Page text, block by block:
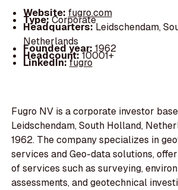
Website: fugro.com
Type:Corporate
Headquarters:Leidschendam,
Netherlands
Founded year: 1962
Headcount:10001+
LinkedIn:fugro
Fugro NV is a corporate investor
Leidschendam, South Holland,
1962. The company specializes in
services and Geo-data solutions,
of services such as surveying,
assessments, and geotechnical